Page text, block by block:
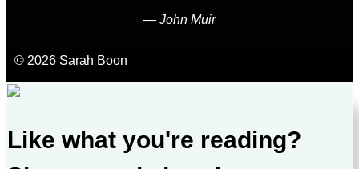
― John Muir
© 2026 Sarah Boon
Like what you're reading?